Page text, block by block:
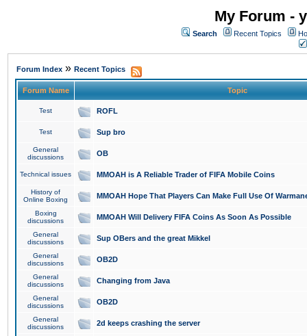
My Forum -
Search Recent Topics
Forum Index » Recent Topics
Forum Name Topic
Test ROFL
Test Sup bro
General
discussions
OB
Technical issues MMOAH is A Reliable Trader of FIFA Mobile Coins
History of
Online Boxing
MMOAH Hope That Players Can Make Full Use Of
Boxing
discussions
MMOAH Will Delivery FIFA Coins As Soon As Possible
General
discussions
Sup OBers and the great Mikkel
General
discussions
OB2D
General
discussions
Changing from Java
General
discussions
OB2D
General
discussions
2d keeps crashing the server